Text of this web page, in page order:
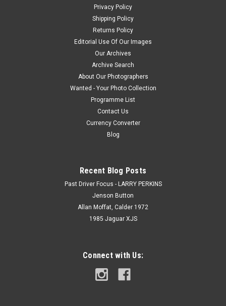
Privacy Policy
Shipping Policy
Returns Policy
Editorial Use Of Our Images
Our Archives
Archive Search
About Our Photographers
Wanted - Your Photo Collection
Programme List
Contact Us
Currency Converter
Blog
Recent Blog Posts
Past Driver Focus - LARRY PERKINS
Jenson Button
Allan Moffat, Calder 1972
1985 Jaguar XJS
Connect with Us: